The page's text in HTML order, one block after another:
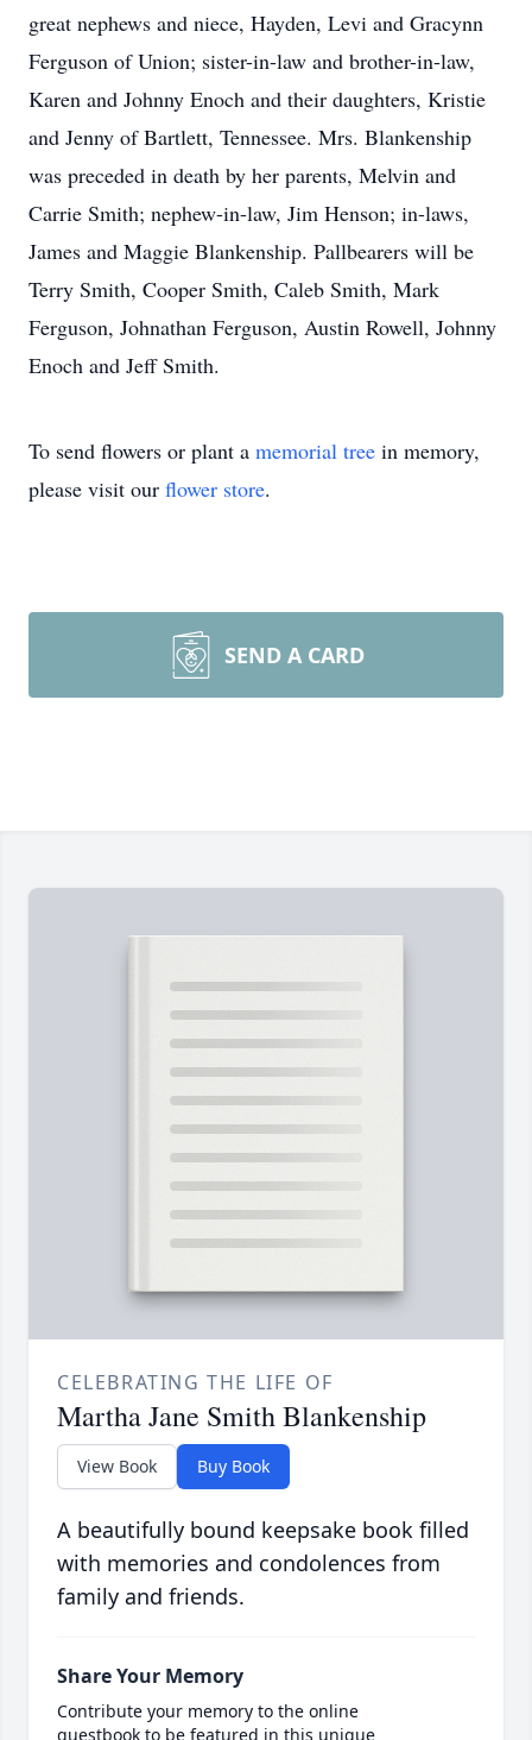
great nephews and niece, Hayden, Levi and Gracynn
Ferguson of Union; sister-in-law and brother-in-law,
Karen and Johnny Enoch and their daughters, Kristie
and Jenny of Bartlett, Tennessee. Mrs. Blankenship
was preceded in death by her parents, Melvin and
Carrie Smith; nephew-in-law, Jim Henson; in-laws,
James and Maggie Blankenship. Pallbearers will be
Terry Smith, Cooper Smith, Caleb Smith, Mark
Ferguson, Johnathan Ferguson, Austin Rowell, Johnny
Enoch and Jeff Smith.
To send flowers or plant a memorial tree in memory,
please visit our flower store.
SEND A CARD
CELEBRATING THE LIFE OF
Martha Jane Smith Blankenship
View Book Buy Book
A beautifully bound keepsake book filled
with memories and condolences from
family and friends.
Share Your Memory
Contribute your memory to the online
guestbook to be featured in this unique